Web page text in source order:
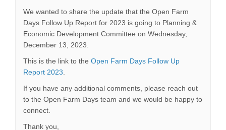
We wanted to share the update that the Open Farm
Days Follow Up Report for 2023 is going to Planning &
Economic Development Committee on Wednesday,
December 13, 2023.
This is the link to the Open Farm Days Follow Up
Report 2023
If you have any additional comments, please reach out
to the Open Farm Days team and we would be happy to
connect.
Thank you,